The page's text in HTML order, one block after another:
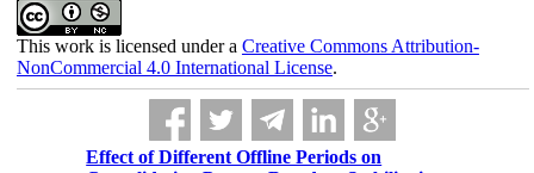
This work is licensed under a Creative Commons Attribution-
NonCommercial 4.0 International License.
Effect of Different Offline Periods on